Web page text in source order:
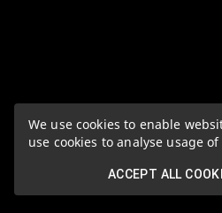
We use cookies to enable
use cookies to analyse usage
ACCEPT ALL